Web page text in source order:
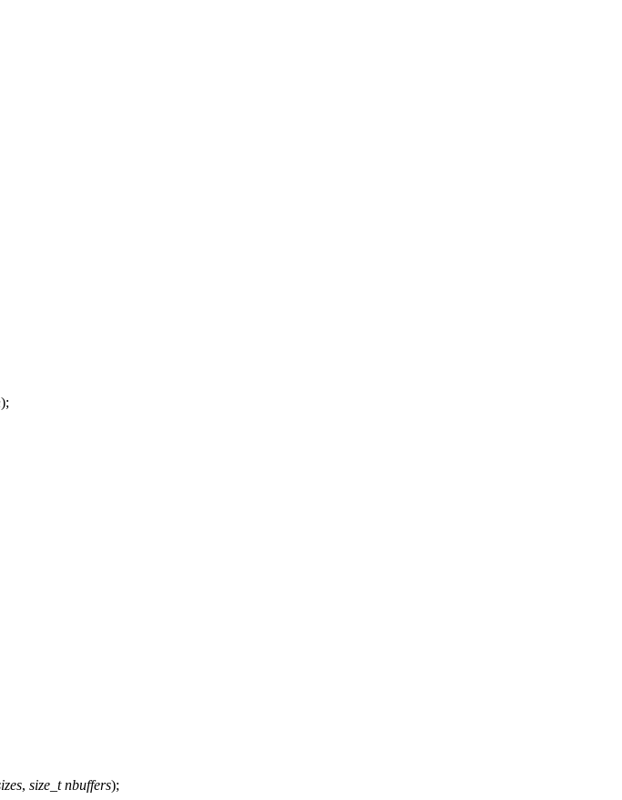
);
, size_t nbuffers);